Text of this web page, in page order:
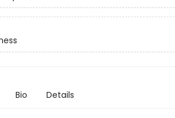
Bio Details